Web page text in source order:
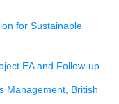
for Sustainable
EA and Follow-up
Management, British